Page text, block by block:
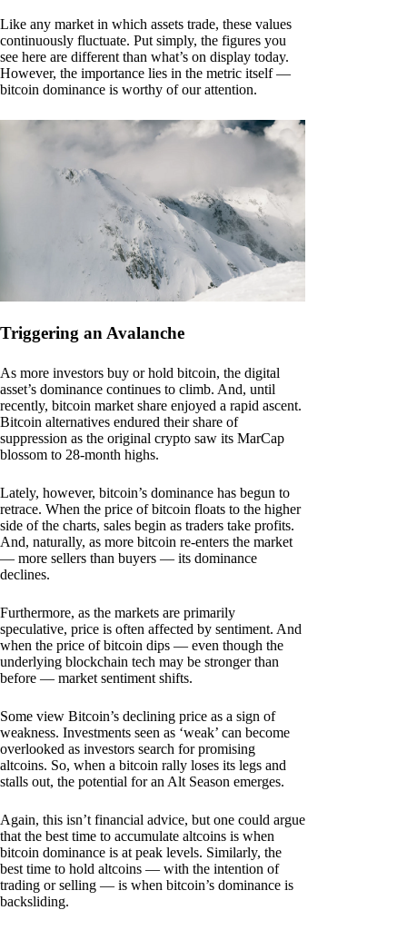
Like any market in which assets trade, these values
continuously fluctuate. Put simply, the figures you
see here are different than what’s on display today.
However, the importance lies in the metric itself —
bitcoin dominance is worthy of our attention.
Triggering an Avalanche
As more investors buy or hold bitcoin, the digital
asset’s dominance continues to climb. And, until
recently, bitcoin market share enjoyed a rapid ascent.
Bitcoin alternatives endured their share of
suppression as the original crypto saw its MarCap
blossom to 28-month highs.
Lately, however, bitcoin’s dominance has begun to
retrace. When the price of bitcoin floats to the higher
side of the charts, sales begin as traders take profits.
And, naturally, as more bitcoin re-enters the market
— more sellers than buyers — its dominance
declines.
Furthermore, as the markets are primarily
speculative, price is often affected by sentiment. And
when the price of bitcoin dips — even though the
underlying blockchain tech may be stronger than
before — market sentiment shifts.
Some view Bitcoin’s declining price as a sign of
weakness. Investments seen as ‘weak’ can become
overlooked as investors search for promising
altcoins. So, when a bitcoin rally loses its legs and
stalls out, the potential for an Alt Season emerges.
Again, this isn’t financial advice, but one could argue
that the best time to accumulate altcoins is when
bitcoin dominance is at peak levels. Similarly, the
best time to hold altcoins — with the intention of
trading or selling — is when bitcoin’s dominance is
backsliding.